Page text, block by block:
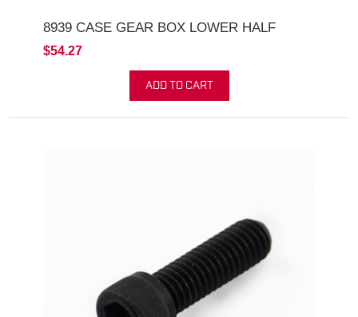
8939 CASE GEAR BOX LOWER HALF
$54.27
ADD TO CART